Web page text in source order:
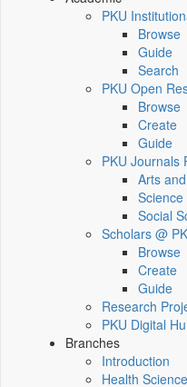
PKU
Browse
Guide
Search
PKU Open
Browse
Create
Guide
PKU Journals
Arts
Social
Scholars @
Browse
Create
Guide
Research
PKU Digital
Branches
Introduction
Health